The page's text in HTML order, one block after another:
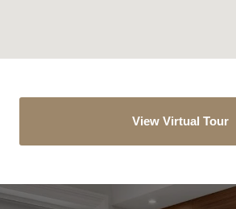
View Virtual Tour